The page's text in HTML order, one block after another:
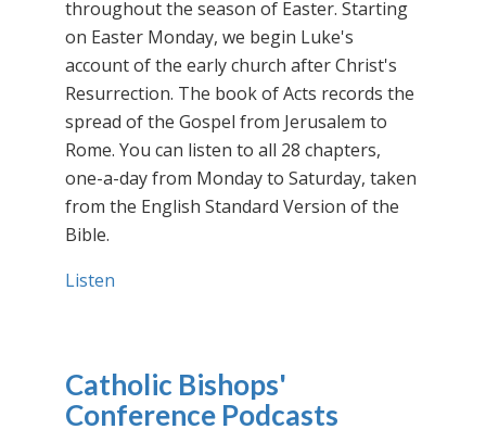
throughout the season of Easter. Starting
on Easter Monday, we begin Luke's
account of the early church after Christ's
Resurrection. The book of Acts records the
spread of the Gospel from Jerusalem to
Rome. You can listen to all 28 chapters,
one-a-day from Monday to Saturday, taken
from the English Standard Version of the
Bible.
Listen
Catholic Bishops'
Conference Podcasts